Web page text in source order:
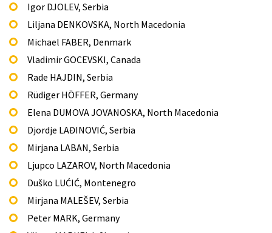
Igor DJOLEV, Serbia
Liljana DENKOVSKA, North Macedonia
Michael FABER, Denmark
Vladimir GOCEVSKI, Canada
Rade HAJDIN, Serbia
Rüdiger HÖFFER, Germany
Elena DUMOVA JOVANOSKA, North Macedonia
Djordje LAĐINOVIĆ, Serbia
Mirjana LABAN, Serbia
Ljupco LAZAROV, North Macedonia
Duško LUĆIĆ, Montenegro
Mirjana MALEŠEV, Serbia
Peter MARK, Germany